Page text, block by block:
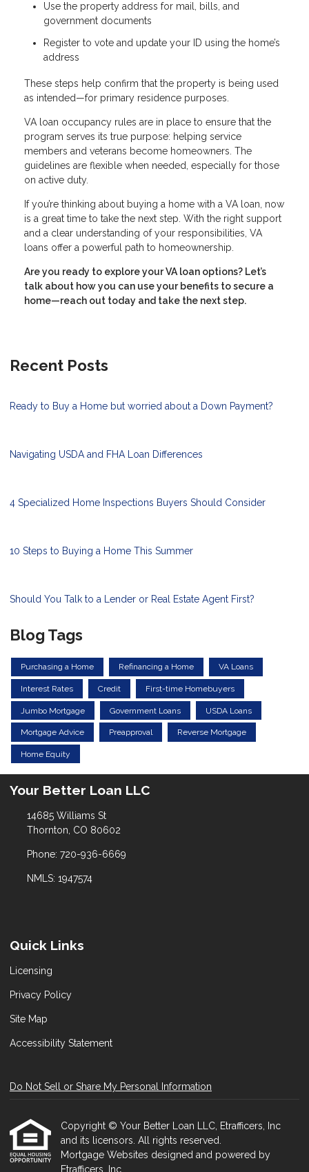
Use the property address for mail, bills, and
government documents
Register to vote and update your ID using the home’s
address
These steps help confirm that the property is being used
as intended—for primary residence purposes.
VA loan occupancy rules are in place to ensure that the
program serves its true purpose: helping service
members and veterans become homeowners. The
guidelines are flexible when needed, especially for those
on active duty.
If you’re thinking about buying a home with a VA loan, now
is a great time to take the next step. With the right support
and a clear understanding of your responsibilities, VA
loans offer a powerful path to homeownership.
Are you ready to explore your VA loan options? Let’s
talk about how you can use your benefits to secure a
home—reach out today and take the next step.
Recent Posts
Ready to Buy a Home but worried about a Down Payment?
Navigating USDA and FHA Loan Differences
4 Specialized Home Inspections Buyers Should Consider
10 Steps to Buying a Home This Summer
Should You Talk to a Lender or Real Estate Agent First?
Blog Tags
Purchasing a Home Refinancing a Home VA Loans
Interest Rates Credit First-time Homebuyers
Jumbo Mortgage Government Loans USDA Loans
Mortgage Advice Preapproval Reverse Mortgage
Home Equity
Your Better Loan LLC
14685 Williams St
Thornton, CO 80602
Phone: 720-936-6669
NMLS: 1947574
Quick Links
Licensing
Privacy Policy
Site Map
Accessibility Statement
Do Not Sell or Share My Personal Information
Copyright © Your Better Loan LLC, Etrafficers, Inc
and its licensors. All rights reserved.
Mortgage Websites designed and powered by
Etrafficers, Inc.